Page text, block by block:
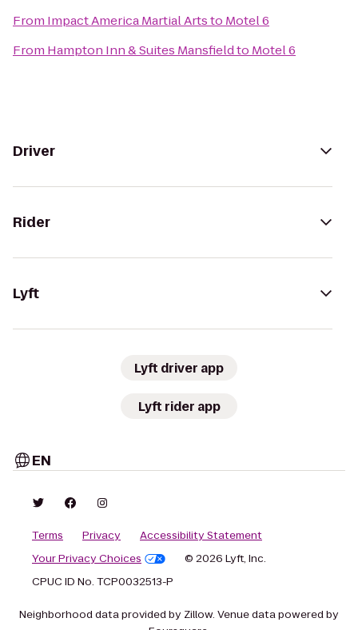
From Impact America Martial Artsto Motel 6
From Hampton Inn & Suites Mansfieldto Motel 6
Driver
Rider
Lyft
Lyft driver app
Lyft rider app
EN
Terms Privacy
Accessibility Statement
Your Privacy Choices
© 2026 Lyft, Inc.
CPUC ID No. TCP0032513-P
Neighborhood data provided by Zillow. Venue data powered by